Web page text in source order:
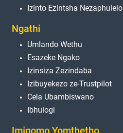
Izinto Ezintsha Nezaphulelo
Ngathi
Umlando Wethu
Esazeke Ngako
Izinsiza Zezindaba
Izibuyekezo ze-Trustpilot
Cela Ubambiswano
Ibhulogi
Imigomo Yomthetho